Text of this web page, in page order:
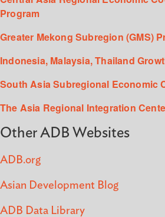
Program
Greater Mekong Subregion (GMS)
Indonesia, Malaysia, Thailand
South Asia Subregional Economic
The Asia Regional Integration
Other ADB Websites
ADB.org
Asian Development Blog
ADB Data Library